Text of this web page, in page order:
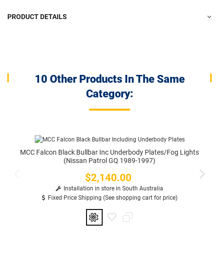
PRODUCT DETAILS
10 Other Products In The Same
Category:
MCC Falcon Black Bullbar Inc Underbody Plates/Fog Lights
(Nissan Patrol GQ 1989-1997)
Price
$2,140.00
Installation in store in South Australia
Fixed Price Shipping (See shopping cart for price)